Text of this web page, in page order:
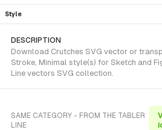
Style
DESCRIPTION
Download Crutches SVG vector or
Stroke, Minimal style(s) for Sketch and
Line vectors SVG collection.
SAME CATEGORY - FROM THE TABLER
LINE